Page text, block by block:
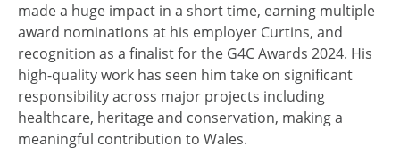
made a huge impact in a short time, earning multiple
award nominations at his employer Curtins, and
recognition as a finalist for the G4C Awards 2024. His
high-quality work has seen him take on significant
responsibility across major projects including
healthcare, heritage and conservation, making a
meaningful contribution to Wales.